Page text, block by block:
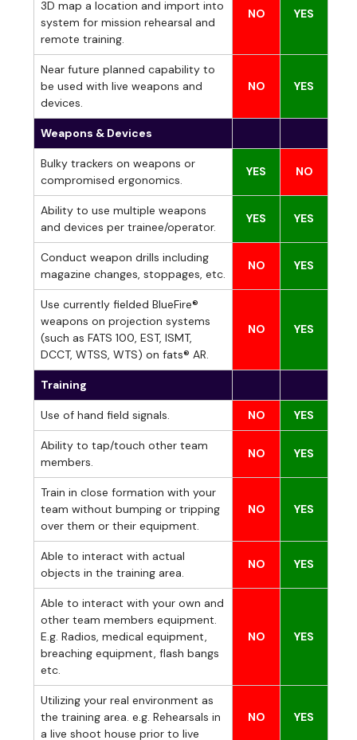
3D map a location and import into
system for mission rehearsal and
remote training.
NO YES
Near future planned capability to
be used with live weapons and
devices.
NO YES
Weapons & Devices
Bulky trackers on weapons or
compromised ergonomics.
YES NO
Ability to use multiple weapons
and devices per trainee/operator.
YES YES
Conduct weapon drills including
magazine changes, stoppages, etc.
NO YES
Use currently fielded BlueFire®
weapons on projection systems
(such as FATS 100, EST, ISMT,
DCCT, WTSS, WTS) on fats® AR.
NO YES
Training
Use of hand field signals. NO YES
Ability to tap/touch other team
members.
NO YES
Train in close formation with your
team without bumping or tripping
over them or their equipment.
NO YES
Able to interact with actual
objects in the training area.
NO YES
Able to interact with your own and
other team members equipment.
E.g. Radios, medical equipment,
breaching equipment, flash bangs
etc.
NO YES
Utilizing your real environment as
the training area. e.g. Rehearsals in
a live shoot house prior to live
NO YES